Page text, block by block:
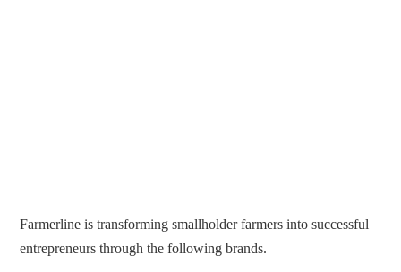
Farmerline is transforming smallholder farmers into successful
entrepreneurs through the following brands.